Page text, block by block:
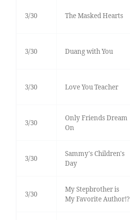
3/30 The Masked Hearts
3/30 Duang with You
3/30 Love You Teacher
3/30
Only Friends Dream
On
3/30
Sammy's Children's
Day
3/30
My Stepbrother is
My Favorite Author!?